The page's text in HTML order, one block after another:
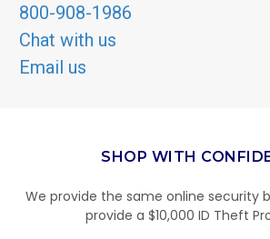
800-908-1986
Chat with us
Email us
SHOP WITH
We provide the same online security
provide a $10,000 ID Theft